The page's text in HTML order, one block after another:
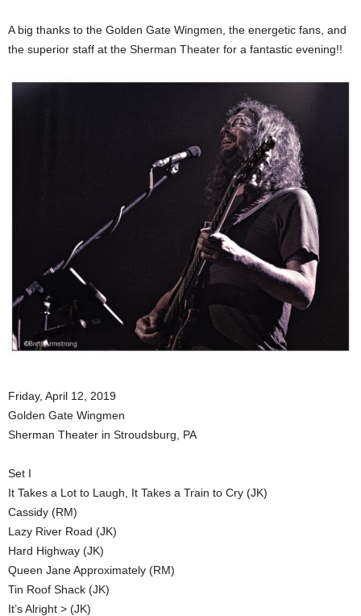
A big thanks to the Golden Gate Wingmen, the energetic fans, and
the superior staff at the Sherman Theater for a fantastic evening!!
Friday, April 12, 2019
Golden Gate Wingmen
Sherman Theater in Stroudsburg, PA
Set I
It Takes a Lot to Laugh, It Takes a Train to Cry (JK)
Cassidy (RM)
Lazy River Road (JK)
Hard Highway (JK)
Queen Jane Approximately (RM)
Tin Roof Shack (JK)
It’s Alright > (JK)